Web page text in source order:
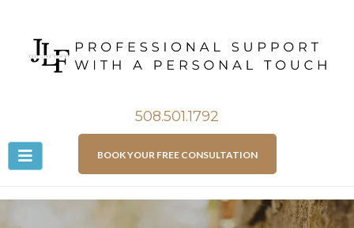
508.501.1792
BOOK YOUR FREE CONSULTATION